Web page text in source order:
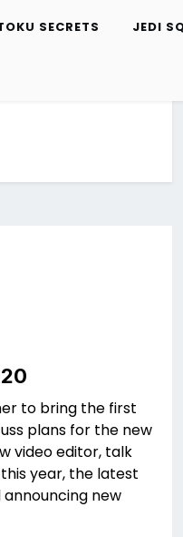
SECRETS JEDI
to bring the first
plans for the new
video editor, talk
year, the latest
announcing new